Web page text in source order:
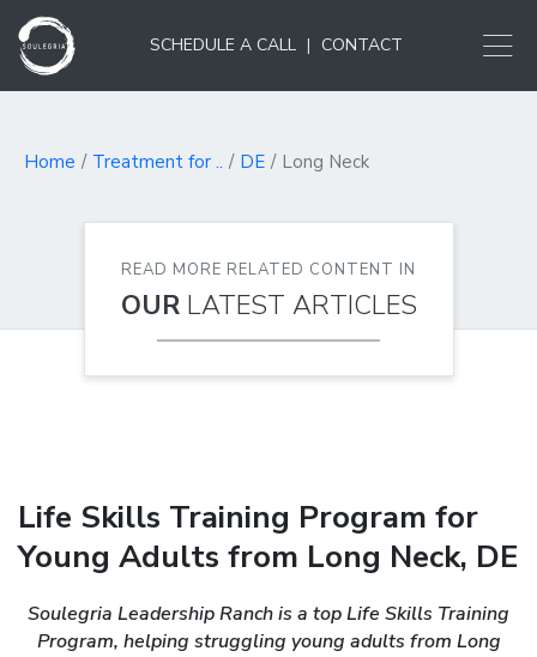
SCHEDULE A CALL | CONTACT
Home Treatment for .. DE Long Neck
READ MORE RELATED CONTENT IN
OUR LATEST ARTICLES
Life Skills Training Program for
Young Adults from Long Neck, DE
Soulegria Leadership Ranch is a top Life Skills Training
Program, helping struggling young adults from Long